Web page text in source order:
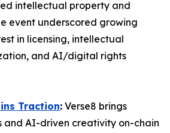
intellectual property and
event underscored growing
in licensing, intellectual
and AI/digital rights
Traction: Verse8 brings
and AI-driven creativity on-chain